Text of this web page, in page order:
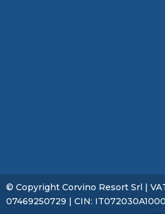
© Copyright Corvino Resort Srl |
07469250729 | CIN: